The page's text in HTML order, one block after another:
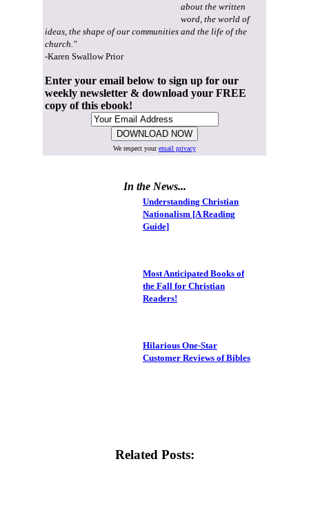
about the written
word, the world of
ideas, the shape of our communities and the life of the
church."
-Karen Swallow Prior
Enter your email below to sign up for our
weekly newsletter & download your FREE
copy of this ebook!
We respect youremail privacy
In the News...
Understanding Christian
Nationalism [A Reading
Guide]
Most Anticipated Books of
the Fall for Christian
Readers!
Hilarious One-Star
Customer Reviews of Bibles
Related Posts: